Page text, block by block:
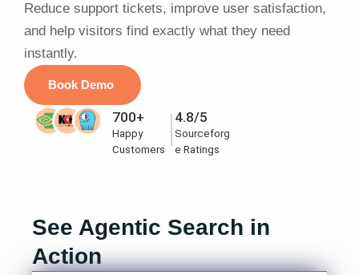
Reduce support tickets, improve user satisfaction,
and help visitors find exactly what they need
instantly.
Book Demo
700+
Happy
Customers
4.8/5
Sourceforg
e Ratings
See Agentic Search in
Action